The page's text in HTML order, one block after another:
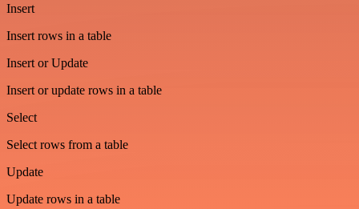
Insert
Insert rows in a table
Insert or Update
Insert or update rows in a table
Select
Select rows from a table
Update
Update rows in a table